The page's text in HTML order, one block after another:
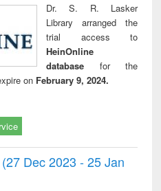
Dr. S. R. Lasker
Library arranged the
trial access to
HeinOnline
database for the
on February 9, 2024.
Dec 2023 - 25 Jan